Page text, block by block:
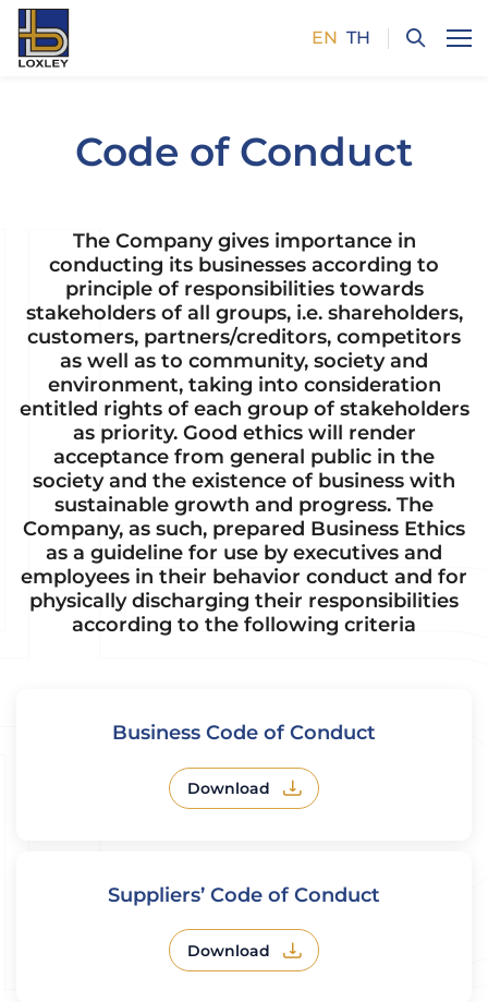
EN TH
Code of Conduct
The Company gives importance in
conducting its businesses according to
principle of responsibilities towards
stakeholders of all groups, i.e. shareholders,
customers, partners/creditors, competitors
as well as to community, society and
environment, taking into consideration
entitled rights of each group of stakeholders
as priority. Good ethics will render
acceptance from general public in the
society and the existence of business with
sustainable growth and progress. The
Company, as such, prepared Business Ethics
as a guideline for use by executives and
employees in their behavior conduct and for
physically discharging their responsibilities
according to the following criteria
Business Code of Conduct
Download
Suppliers’ Code of Conduct
Download